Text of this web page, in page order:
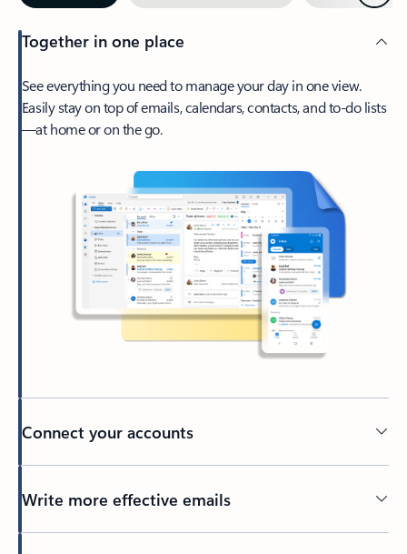
Together in one place
See everything you need to manage your day in one view.
Easily stay on top of emails, calendars, contacts, and to-do lists
—at home or on the go.
Connect your accounts
Write more effective emails